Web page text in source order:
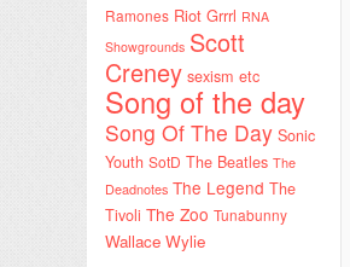
Ramones Riot Grrrl RNA
Showgrounds Scott
Creney sexism etc
Song of the day
Song Of The Day Sonic
Youth SotD The Beatles The
Deadnotes The Legend The
Tivoli The Zoo Tunabunny
Wallace Wylie